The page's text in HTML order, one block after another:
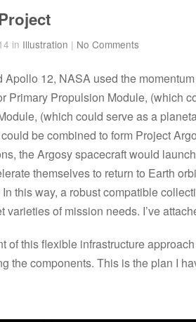
in Illustration | No Comments
Apollo 12, NASA used the
Primary Propulsion Module, (which
(which could serve as a
be combined to form Project
the Argosy spacecraft would
themselves to return to Earth
this way, a robust compatible
varieties of mission needs. I’ve
of this flexible infrastructure
the components. This is the plan I